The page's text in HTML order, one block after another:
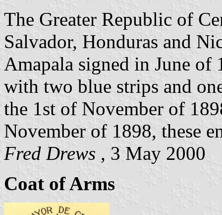
The Greater Republic of
Salvador, Honduras and
Amapala signed in June of
with two blue strips and
the 1st of November of
November of 1898, these
Fred Drews , 3 May 2000
Coat of Arms